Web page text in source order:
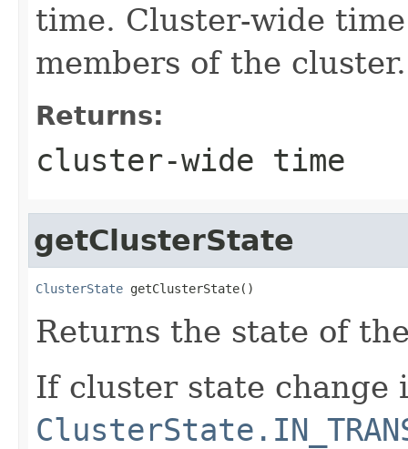
time. Cluster-wide
members of the cluster.
Returns:
cluster-wide time
getClusterState
ClusterState getClusterState()
Returns the state of
If cluster state change